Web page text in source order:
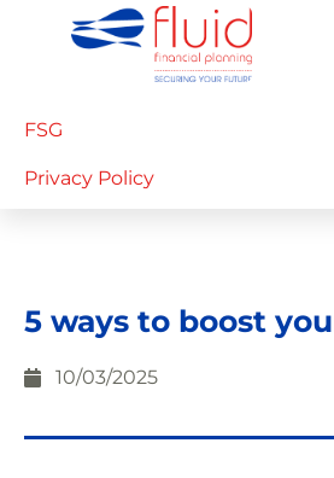
FSG
Privacy Policy
5 ways to boost
10/03/2025